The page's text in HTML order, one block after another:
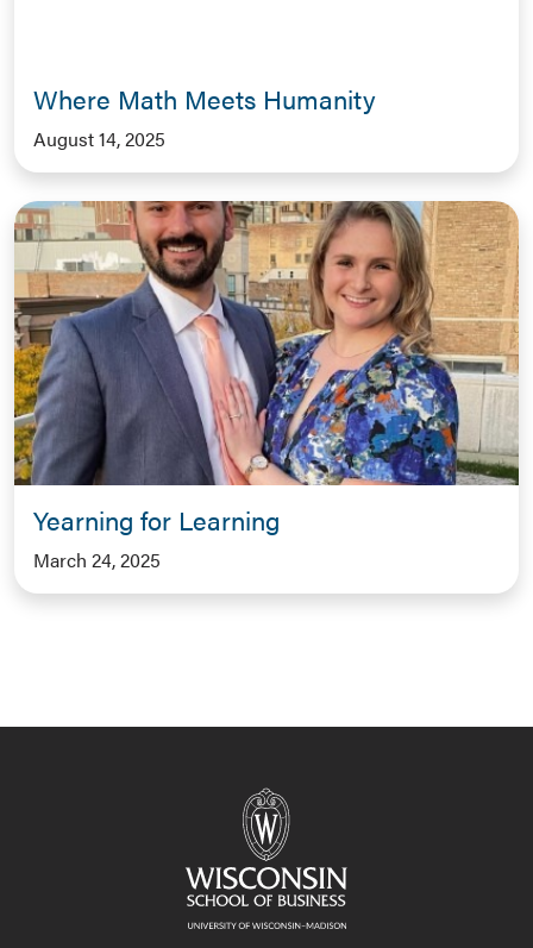
Where Math Meets Humanity
August 14, 2025
Yearning for Learning
March 24, 2025